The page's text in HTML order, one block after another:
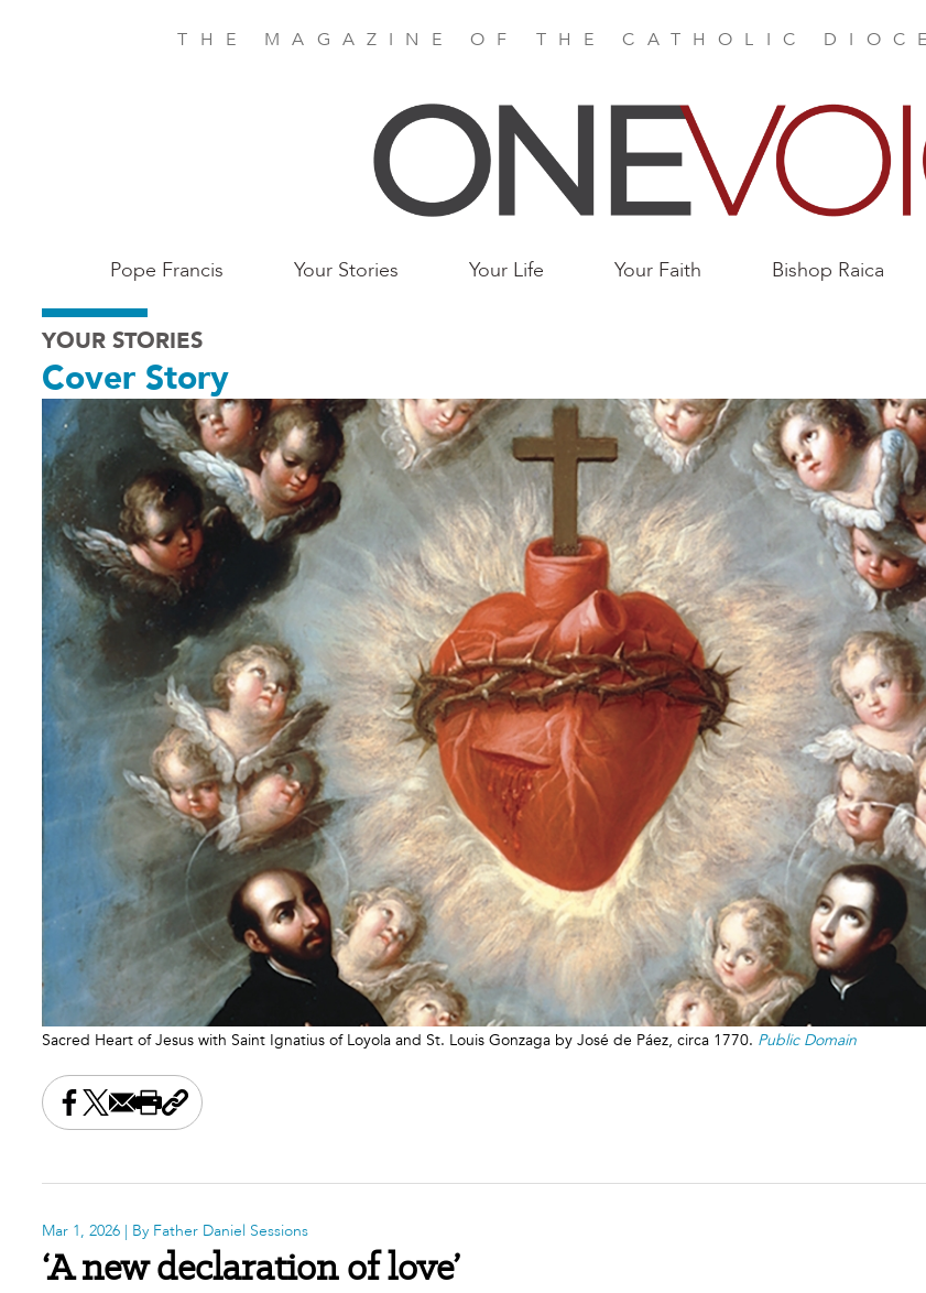
THE MAGAZINE OF THE CATHOLIC
Main
Birmingham
Pope Francis Your Stories Your Life Your Faith Bishop Raica
YOUR STORIES
Cover Story
Sacred Heart of Jesus with Saint Ignatius of Loyola and St. Louis Gonzaga by José de Páez, circa 1770. Public Domain
Share this on Facebook
Share this on X
Share this by email
Print this page
Copy the page address
Mar 1, 2026 | By Father Daniel Sessions
‘A new declaration of love’